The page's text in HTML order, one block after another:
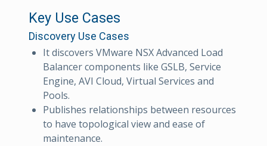
Key Use Cases
Discovery Use Cases
It discovers VMware NSX Advanced Load
Balancer components like GSLB, Service
Engine, AVI Cloud, Virtual Services and
Pools.
Publishes relationships between resources
to have topological view and ease of
maintenance.